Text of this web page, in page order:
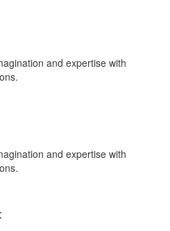
and expertise with
and expertise with